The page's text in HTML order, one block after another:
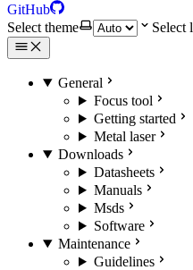
GitHub
Select theme
Select
General
Focus tool
Getting started
Metal laser
Downloads
Datasheets
Manuals
Msds
Software
Maintenance
Guidelines